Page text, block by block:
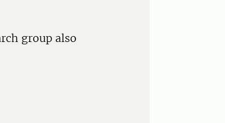
group also